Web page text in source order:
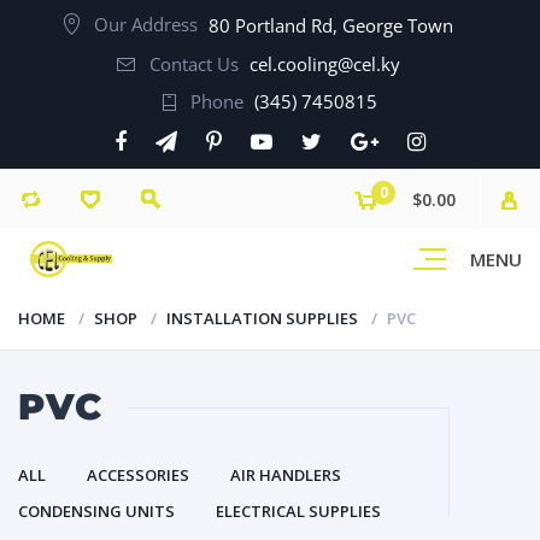
Our Address 80 Portland Rd, George Town
Contact Us cel.cooling@cel.ky
Phone (345) 7450815
MENU
0 $0.00
HOME SHOP INSTALLATION SUPPLIES PVC
PVC
ALL ACCESSORIES
AIR HANDLERS
CONDENSING UNITS
ELECTRICAL SUPPLIES